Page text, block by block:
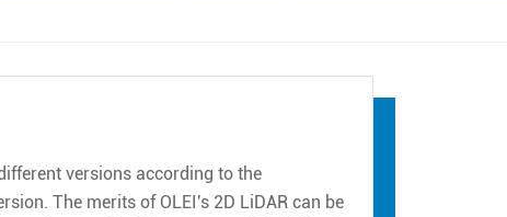
versions according to the
The merits of OLEI's 2D LiDAR can be